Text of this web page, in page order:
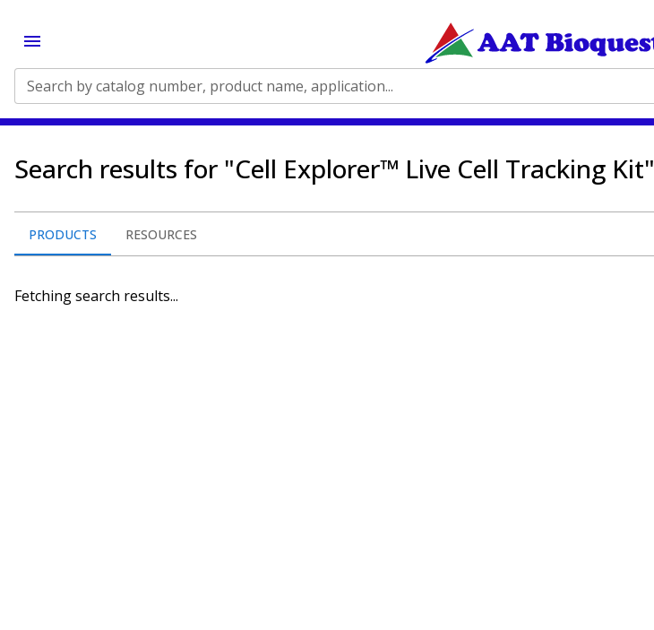
Search by catalog number, product name, application...
Search results for "Cell Explorer™ Live Cell Tracking Kit"
PRODUCTS RESOURCES
Fetching search results...